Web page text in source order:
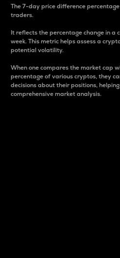
The 7-day price difference
traders.
It reflects the percentage change in a
week. This metric helps assess a
potential volatility.
When one compares the market cap
percentage of various cryptos, they
decisions about their positions,
comprehensive market analysis.